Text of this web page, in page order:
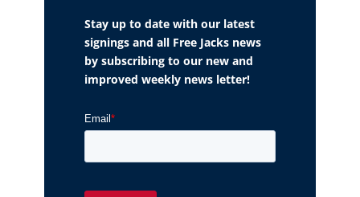
Stay up to date with our latest
signings and all Free Jacks news
by subscribing to our new and
improved weekly news letter!